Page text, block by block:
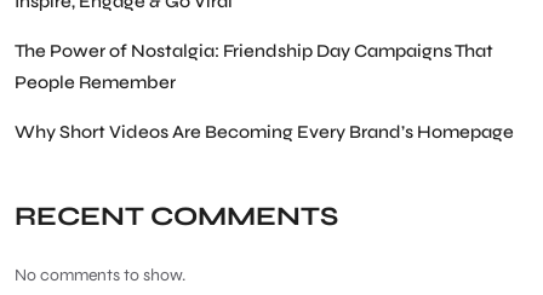
The Power of Nostalgia: Friendship Day Campaigns That
People Remember
Why Short Videos Are Becoming Every Brand’s Homepage
RECENT COMMENTS
No comments to show.